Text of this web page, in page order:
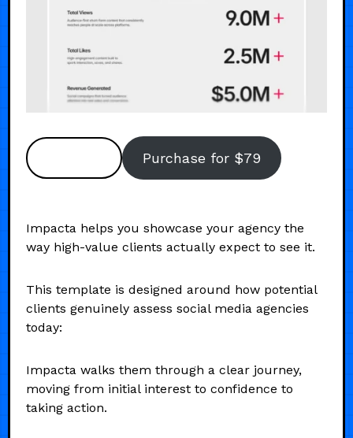
Purchase for $79
Impacta helps you showcase your agency the
way high-value clients actually expect to see it.
This template is designed around how potential
clients genuinely assess social media agencies
today:
Impacta walks them through a clear journey,
moving from initial interest to confidence to
taking action.